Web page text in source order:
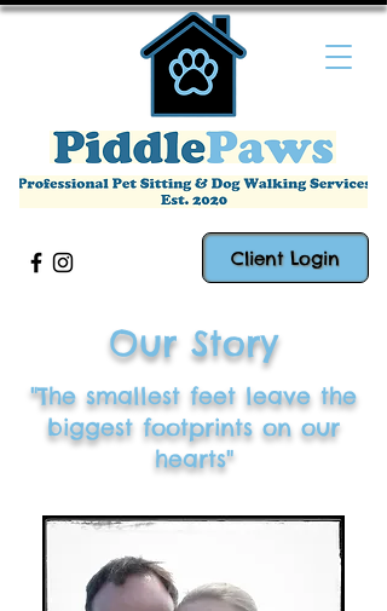
Client Login
Our Story
"The smallest feet leave the
biggest footprints on our
hearts"